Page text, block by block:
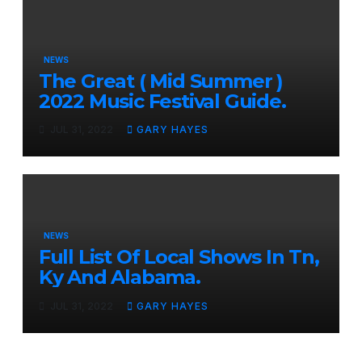
NEWS
The Great ( Mid Summer )
2022 Music Festival Guide.
GARY HAYES
NEWS
Full List Of Local Shows In Tn,
Ky And Alabama.
GARY HAYES